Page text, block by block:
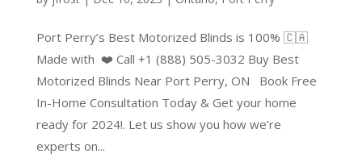
Port Perry’s Best Motorized Blinds is 100% 🇨🇦
Made with ❤️ Call +1 (888) 505-3032 Buy Best
Motorized Blinds Near Port Perry, ON Book Free
In-Home Consultation Today & Get your home
ready for 2024!. Let us show you how we’re
experts on...